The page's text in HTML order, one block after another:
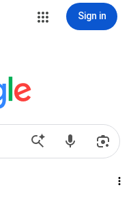
Sign in